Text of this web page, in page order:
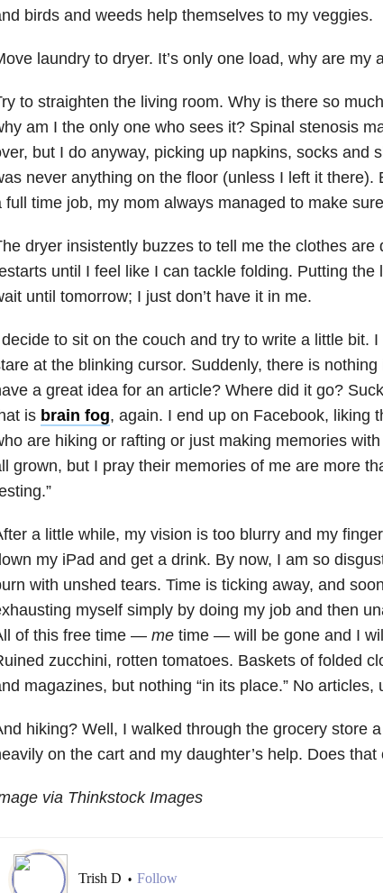
birds and weeds help themselves to my veggies.
laundry to dryer. It’s only one load, why are my
to straighten the living room. Why is there so
am I the only one who sees it? Spinal stenosis
but I do anyway, picking up napkins, socks and
never anything on the floor (unless I left it there).
full time job, my mom always managed to make
dryer insistently buzzes to tell me the clothes are
until I feel like I can tackle folding. Putting the
until tomorrow; I just don’t have it in me.
to sit on the couch and try to write a little bit.
at the blinking cursor. Suddenly, there is nothing
a great idea for an article? Where did it go?
is brain fog, again. I end up on Facebook, liking
are hiking or rafting or just making memories
grown, but I pray their memories of me are more
a little while, my vision is too blurry and my
my iPad and get a drink. By now, I am so
with unshed tears. Time is ticking away, and
myself simply by doing my job and then
of this free time — metime — will be gone and I
zucchini, rotten tomatoes. Baskets of folded
magazines, but nothing “in its place.” No articles,
hiking? Well, I walked through the grocery store
on the cart and my daughter’s help. Does that
via Thinkstock Images
Trish D • Follow